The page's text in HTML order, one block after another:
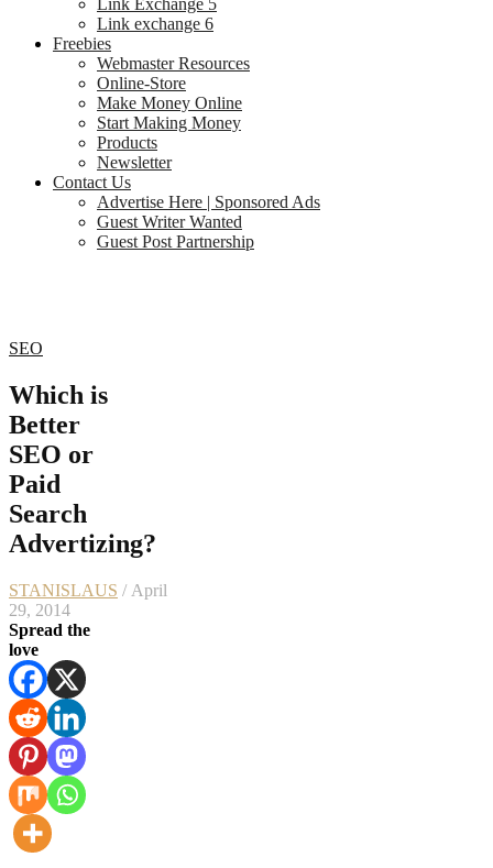
Link Exchange 5
Link exchange 6
Freebies
Webmaster Resources
Online-Store
Make Money Online
Start Making Money
Products
Newsletter
Contact Us
Advertise Here | Sponsored Ads
Guest Writer Wanted
Guest Post Partnership
SEO
Which is
Better
SEO or
Paid
Search
Advertizing?
STANISLAUS / April
29, 2014
Spread the
love